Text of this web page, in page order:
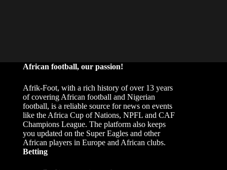
African football, our passion!
Afrik-Foot, with a rich history of over 13 years
of covering African football and Nigerian
football, is a reliable source for news on events
like the Africa Cup of Nations, NPFL and CAF
Champions League. The platform also keeps
you updated on the Super Eagles and other
African players in Europe and African clubs.
Betting